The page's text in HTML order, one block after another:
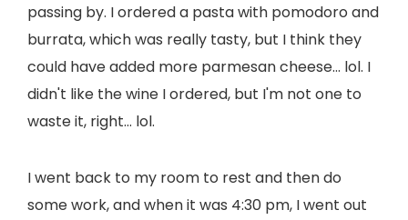
passing by. I ordered a pasta with pomodoro and
burrata, which was really tasty, but I think they
could have added more parmesan cheese... lol. I
didn't like the wine I ordered, but I'm not one to
waste it, right... lol.
I went back to my room to rest and then do
some work, and when it was 4:30 pm, I went out